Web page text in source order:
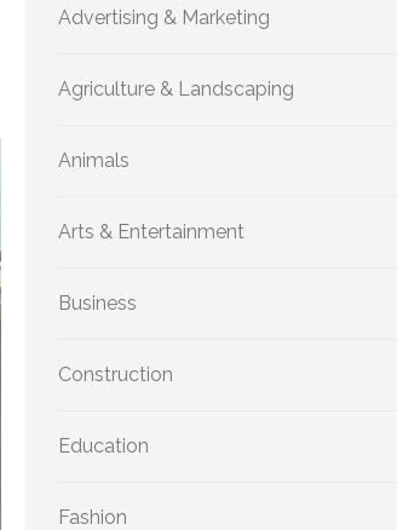
Advertising & Marketing
Agriculture & Landscaping
Animals
Arts & Entertainment
Business
Construction
Education
Fashion